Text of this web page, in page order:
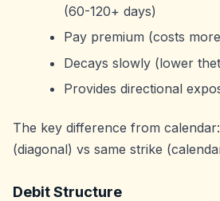
(60-120+ days)
Pay premium (costs
Decays slowly (lower
Provides directional
The key difference from calendar:
(diagonal) vs same strike
Debit Structure